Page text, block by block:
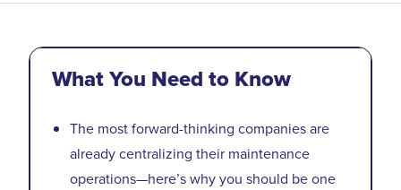
What You Need to Know
The most forward-thinking companies are
already centralizing their maintenance
operations—here’s why you should be one